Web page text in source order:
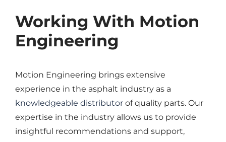
Working With Motion
Engineering
Motion Engineering brings extensive
experience in the asphalt industry as a
knowledgeable distributorof quality parts. Our
expertise in the industry allows us to provide
insightful recommendations and support,